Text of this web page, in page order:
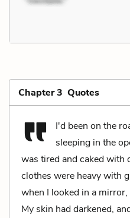
Chapter 3 Quotes
I'd been on the
sleeping in the
was tired and caked
clothes were heavy with
when I looked in a
My skin had darkened,